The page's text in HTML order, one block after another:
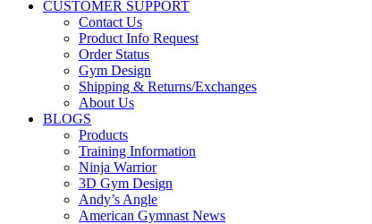
CUSTOMER SUPPORT
Contact Us
Product Info Request
Order Status
Gym Design
Shipping & Returns/Exchanges
About Us
BLOGS
Products
Training Information
Ninja Warrior
3D Gym Design
Andy’s Angle
American Gymnast News